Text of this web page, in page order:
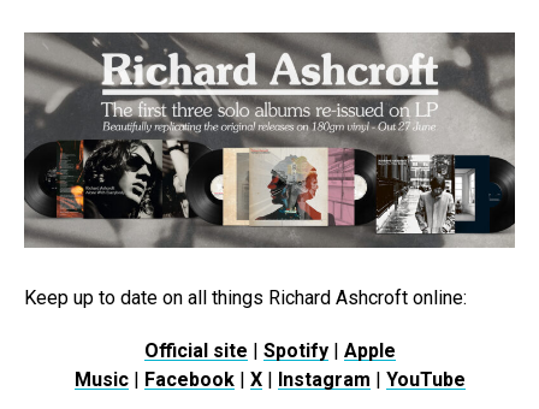
Keep up to date on all things Richard Ashcroft online:
Official site Spotify| Apple
Music| Facebook| X| Instagram YouTube